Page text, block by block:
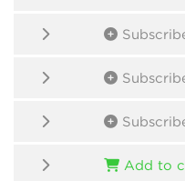
Add to